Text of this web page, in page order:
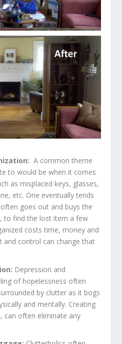
A common theme
to would be when it comes
as misplaced keys, glasses,
etc. One eventually tends
goes out and buys the
to find the lost item a few
costs time, money and
and control can change that
Depression and
of hopelessness often
by clutter as it bogs
and mentally. Creating
can often eliminate any